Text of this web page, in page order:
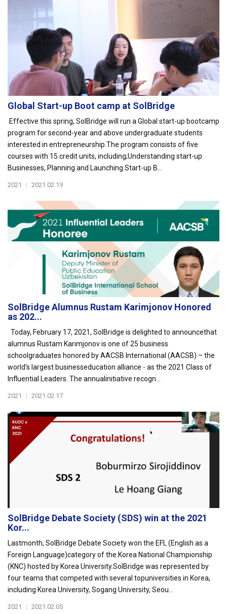
Global Start-up Boot camp at SolBridge
Effective this spring, SolBridge will run a Global start-up bootcamp
program for second-year and above undergraduate students
interested in entrepreneurship.The program consists of five
courses with 15 credit units, including;Understanding start-up
Businesses, Planning and Launching Start-up B...
2021 | 2021.02.19
SolBridge Alumnus Rustam Karimjonov Honored
as 202...
Today, February 17, 2021, SolBridge is delighted to announcethat
alumnus Rustam Karimjonov is one of 25 business
schoolgraduates honored by AACSB International (AACSB) – the
world's largest businesseducation alliance - as the 2021 Class of
Influential Leaders. The annualinitiative recogn...
2021 | 2021.02.17
SolBridge Debate Society (SDS) win at the 2021
Kor...
Lastmonth, SolBridge Debate Society won the EFL (English as a
Foreign Language)category of the Korea National Championship
(KNC) hosted by Korea University.SolBridge was represented by
four teams that competed with several topuniversities in Korea,
including Korea University, Sogang University, Seou...
2021 | 2021.02.05